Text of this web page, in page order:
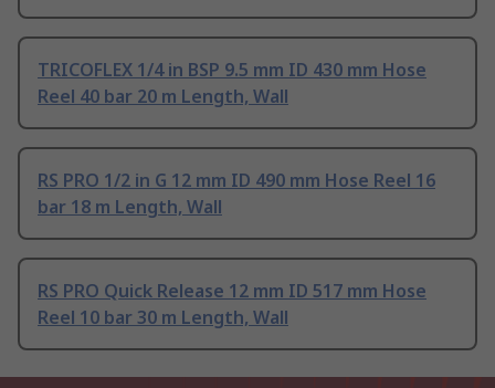
TRICOFLEX 1/4 in BSP 9.5 mm ID 430 mm Hose
Reel 40 bar 20 m Length, Wall
RS PRO 1/2 in G 12 mm ID 490 mm Hose Reel 16
bar 18 m Length, Wall
RS PRO Quick Release 12 mm ID 517 mm Hose
Reel 10 bar 30 m Length, Wall